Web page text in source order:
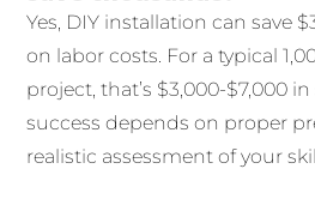
Yes, DIY installation can save
on labor costs. For a typical
project, that’s $3,000-$7,000
success depends on proper
realistic assessment of your